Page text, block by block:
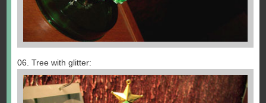
06. Tree with glitter: